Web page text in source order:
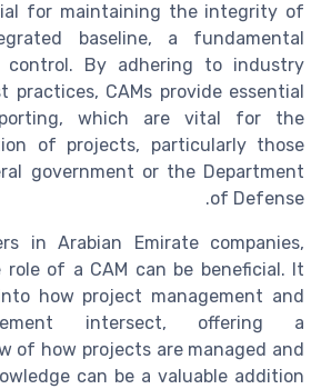
for maintaining the integrity of
baseline, a fundamental
By adhering to industry
practices, CAMs provide essential
which are vital for the
of projects, particularly those
government or the Department
of Defense.
in Arabian Emirate companies,
of a CAM can be beneficial. It
how project management and
intersect, offering a
of how projects are managed and
can be a valuable addition